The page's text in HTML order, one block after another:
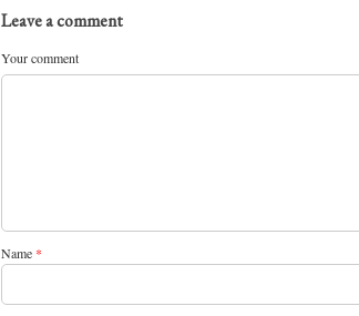
Leave a comment
Your comment
Name *